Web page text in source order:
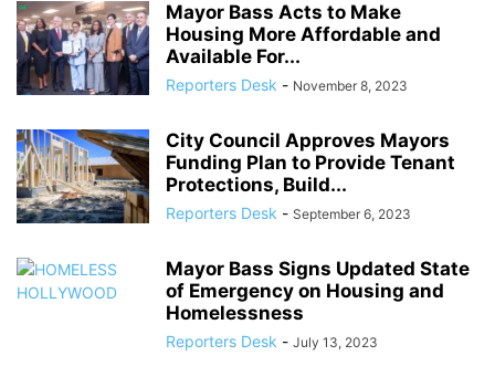
Mayor Bass Acts to Make
Housing More Affordable and
Available For...
Reporters Desk - November 8, 2023
City Council Approves Mayors
Funding Plan to Provide Tenant
Protections, Build...
Reporters Desk - September 6, 2023
Mayor Bass Signs Updated State
of Emergency on Housing and
Homelessness
Reporters Desk - July 13, 2023